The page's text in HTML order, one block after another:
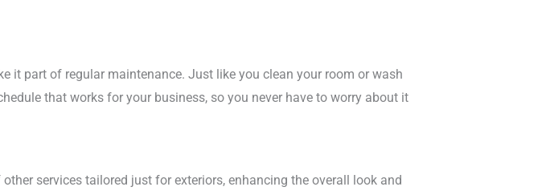
it part of regular maintenance. Just like you clean your room or wash
that works for your business, so you never have to worry about it
services tailored just for exteriors, enhancing the overall look and